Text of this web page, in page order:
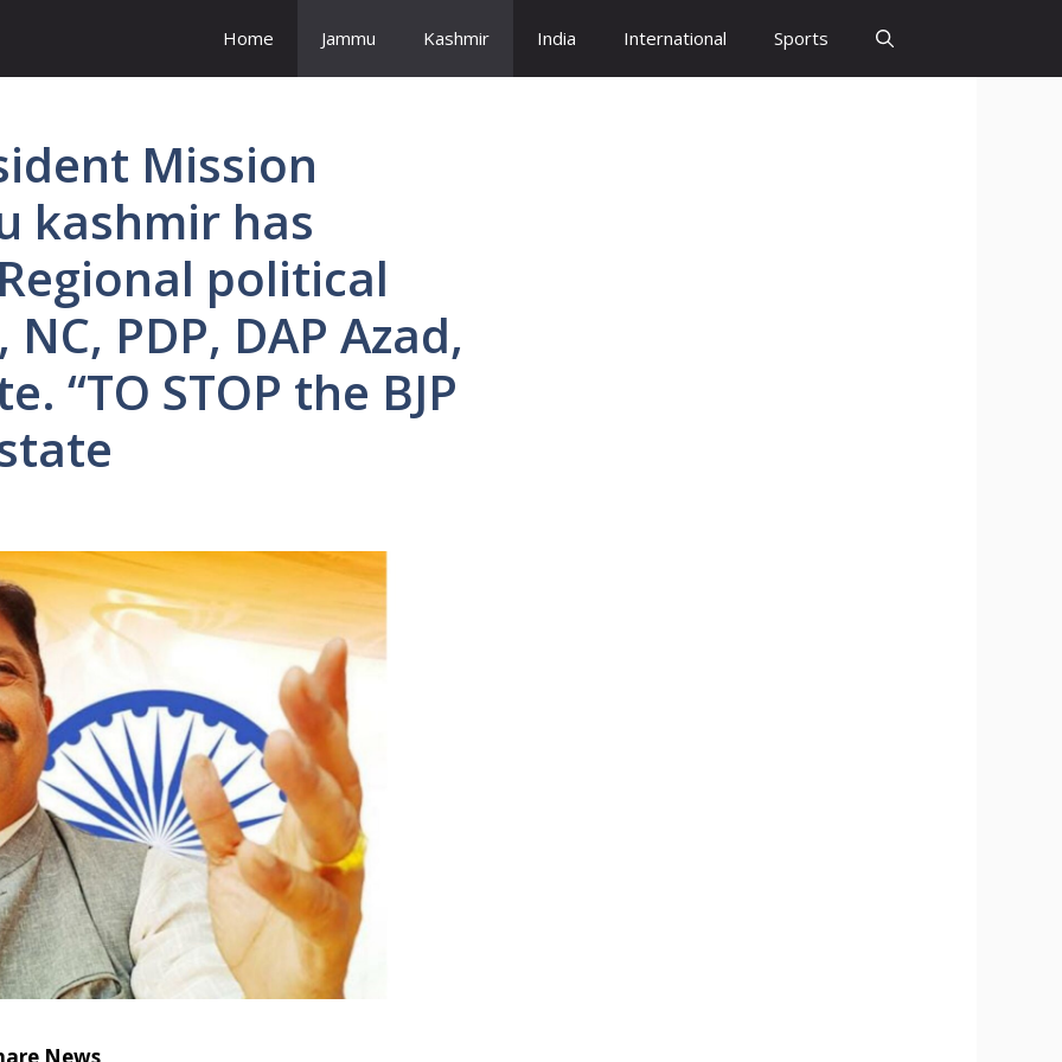
Home Jammu Kashmir India International Sports
Mission
kashmir has
political
PDP, DAP Azad,
“TO STOP the BJP
News